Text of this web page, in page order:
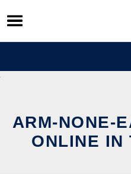
Skip
to
content
ARM-NONE-
ONLINE IN